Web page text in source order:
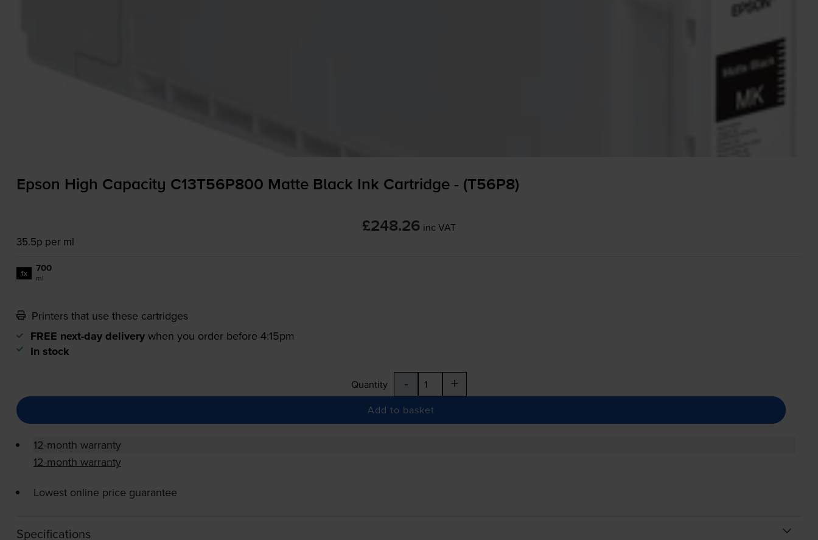
Epson High Capacity C13T56P800 Matte Black Ink Cartridge - (T56P8)
£248.26 inc VAT
35.5p per ml
1x 700
ml
Printers that use these cartridges
FREE next-day delivery when you order before 4:15pm
In stock
Quantity - +
Add to basket
12-month warranty
12-month warranty
Lowest online price guarantee
Specifications